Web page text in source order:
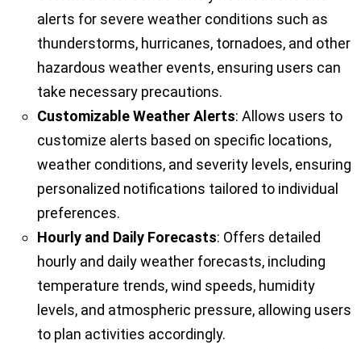
alerts for severe weather conditions such as
thunderstorms, hurricanes, tornadoes, and other
hazardous weather events, ensuring users can
take necessary precautions.
Customizable Weather Alerts: Allows users to
customize alerts based on specific locations,
weather conditions, and severity levels, ensuring
personalized notifications tailored to individual
preferences.
Hourly and Daily Forecasts: Offers detailed
hourly and daily weather forecasts, including
temperature trends, wind speeds, humidity
levels, and atmospheric pressure, allowing users
to plan activities accordingly.